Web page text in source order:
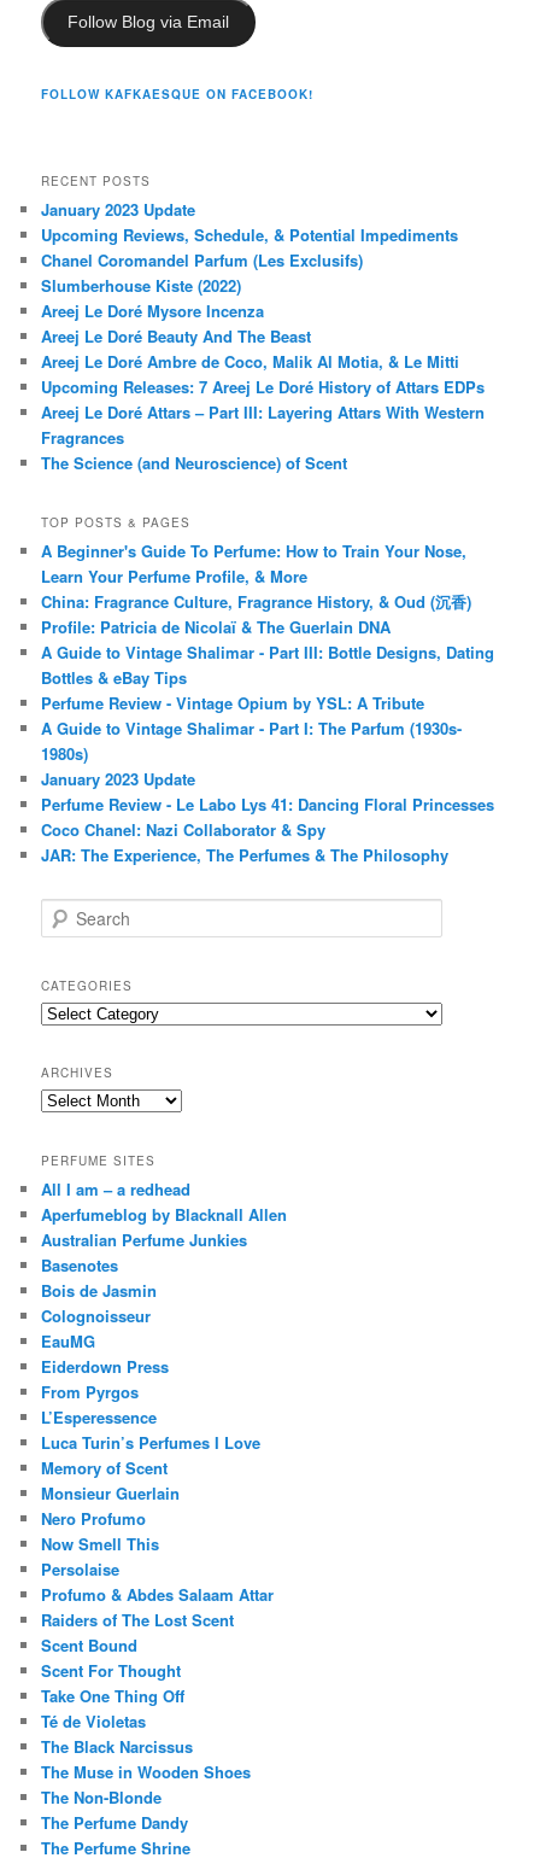
Follow Blog via Email
FOLLOW KAFKAESQUE ON FACEBOOK!
RECENT POSTS
January 2023 Update
Upcoming Reviews, Schedule, & Potential Impediments
Chanel Coromandel Parfum (Les Exclusifs)
Slumberhouse Kiste (2022)
Areej Le Doré Mysore Incenza
Areej Le Doré Beauty And The Beast
Areej Le Doré Ambre de Coco, Malik Al Motia, & Le Mitti
Upcoming Releases: 7 Areej Le Doré History of Attars EDPs
Areej Le Doré Attars – Part III: Layering Attars With Western
Fragrances
The Science (and Neuroscience) of Scent
TOP POSTS & PAGES
A Beginner's Guide To Perfume: How to Train Your Nose,
Learn Your Perfume Profile, & More
China: Fragrance Culture, Fragrance History, & Oud (沉香)
Profile: Patricia de Nicolaï & The Guerlain DNA
A Guide to Vintage Shalimar - Part III: Bottle Designs, Dating
Bottles & eBay Tips
Perfume Review - Vintage Opium by YSL: A Tribute
A Guide to Vintage Shalimar - Part I: The Parfum (1930s-
1980s)
January 2023 Update
Perfume Review - Le Labo Lys 41: Dancing Floral Princesses
Coco Chanel: Nazi Collaborator & Spy
JAR: The Experience, The Perfumes & The Philosophy
e
r
c
h
CATEGORIES
Categories
ARCHIVES
Archives
PERFUME SITES
All I am – a redhead
Aperfumeblog by Blacknall Allen
Australian Perfume Junkies
Basenotes
Bois de Jasmin
Colognoisseur
EauMG
Eiderdown Press
From Pyrgos
L’Esperessence
Luca Turin’s Perfumes I Love
Memory of Scent
Monsieur Guerlain
Nero Profumo
Now Smell This
Persolaise
Profumo & Abdes Salaam Attar
Raiders of The Lost Scent
Scent Bound
Scent For Thought
Take One Thing Off
Té de Violetas
The Black Narcissus
The Muse in Wooden Shoes
The Non-Blonde
The Perfume Dandy
The Perfume Shrine